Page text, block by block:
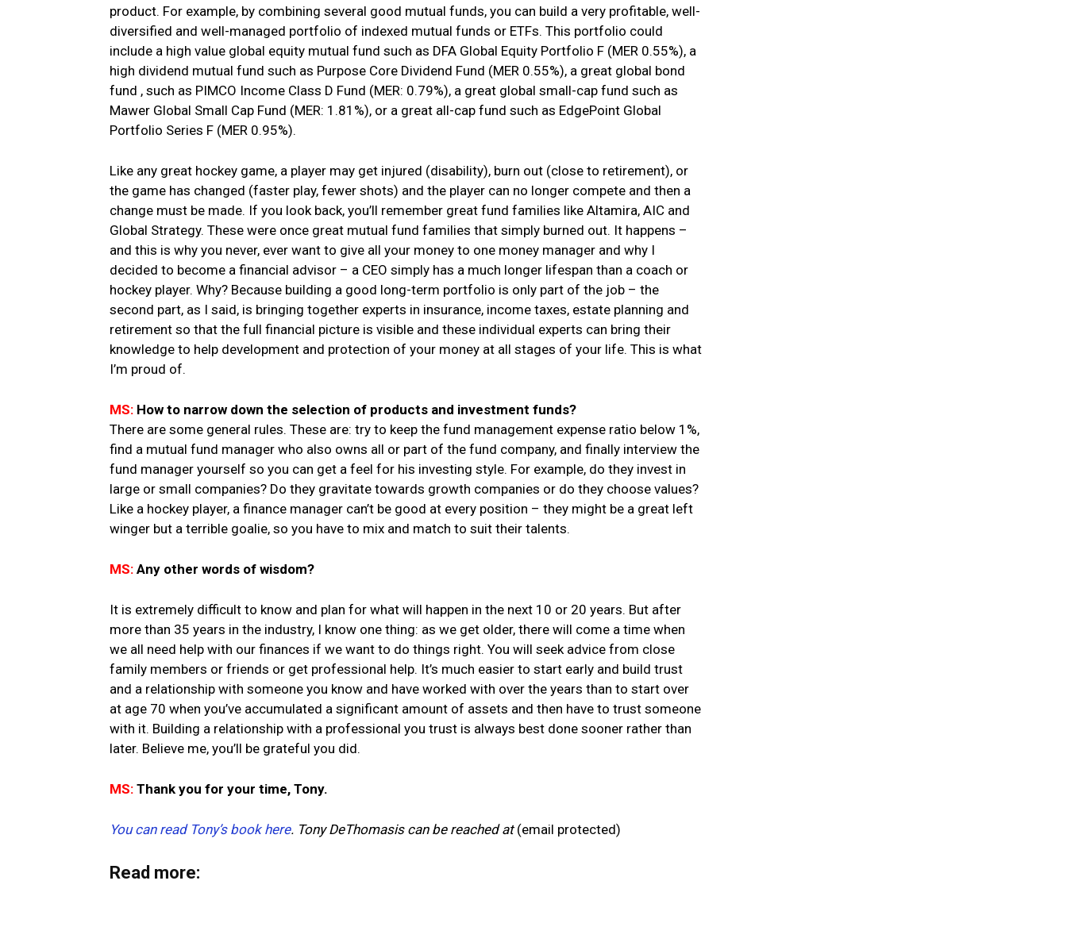
product. For example, by combining several good mutual funds, you can build a very profitable, well-
diversified and well-managed portfolio of indexed mutual funds or ETFs. This portfolio could
include a high value global equity mutual fund such as DFA Global Equity Portfolio F (MER 0.55%), a
high dividend mutual fund such as Purpose Core Dividend Fund (MER 0.55%), a great global bond
fund , such as PIMCO Income Class D Fund (MER: 0.79%), a great global small-cap fund such as
Mawer Global Small Cap Fund (MER: 1.81%), or a great all-cap fund such as EdgePoint Global
Portfolio Series F (MER 0.95%).
Like any great hockey game, a player may get injured (disability), burn out (close to retirement), or
the game has changed (faster play, fewer shots) and the player can no longer compete and then a
change must be made. If you look back, you’ll remember great fund families like Altamira, AIC and
Global Strategy. These were once great mutual fund families that simply burned out. It happens –
and this is why you never, ever want to give all your money to one money manager and why I
decided to become a financial advisor – a CEO simply has a much longer lifespan than a coach or
hockey player. Why? Because building a good long-term portfolio is only part of the job – the
second part, as I said, is bringing together experts in insurance, income taxes, estate planning and
retirement so that the full financial picture is visible and these individual experts can bring their
knowledge to help development and protection of your money at all stages of your life. This is what
I’m proud of.
MS: How to narrow down the selection of products and investment funds?
There are some general rules. These are: try to keep the fund management expense ratio below 1%,
find a mutual fund manager who also owns all or part of the fund company, and finally interview the
fund manager yourself so you can get a feel for his investing style. For example, do they invest in
large or small companies? Do they gravitate towards growth companies or do they choose values?
Like a hockey player, a finance manager can’t be good at every position – they might be a great left
winger but a terrible goalie, so you have to mix and match to suit their talents.
MS: Any other words of wisdom?
It is extremely difficult to know and plan for what will happen in the next 10 or 20 years. But after
more than 35 years in the industry, I know one thing: as we get older, there will come a time when
we all need help with our finances if we want to do things right. You will seek advice from close
family members or friends or get professional help. It’s much easier to start early and build trust
and a relationship with someone you know and have worked with over the years than to start over
at age 70 when you’ve accumulated a significant amount of assets and then have to trust someone
with it. Building a relationship with a professional you trust is always best done sooner rather than
later. Believe me, you’ll be grateful you did.
MS: Thank you for your time, Tony.
You can read Tony’s book here. Tony DeThomasis can be reached at (email protected)
Read more: